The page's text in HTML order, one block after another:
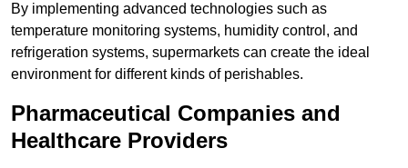
By implementing advanced technologies such as
temperature monitoring systems, humidity control, and
refrigeration systems, supermarkets can create the ideal
environment for different kinds of perishables.
Pharmaceutical Companies and
Healthcare Providers